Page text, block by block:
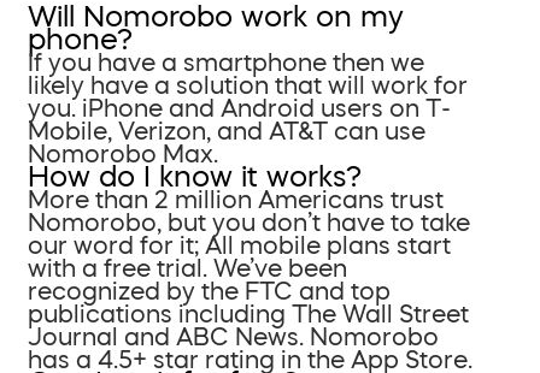
Will Nomorobo work on my
phone?
If you have a smartphone then we
likely have a solution that will work for
you. iPhone and Android users on T-
Mobile, Verizon, and AT&T can use
Nomorobo Max.
How do I know it works?
More than 2 million Americans trust
Nomorobo, but you don’t have to take
our word for it; All mobile plans start
with a free trial. We’ve been
recognized by the FTC and top
publications including The Wall Street
Journal and ABC News. Nomorobo
has a 4.5+ star rating in the App Store.